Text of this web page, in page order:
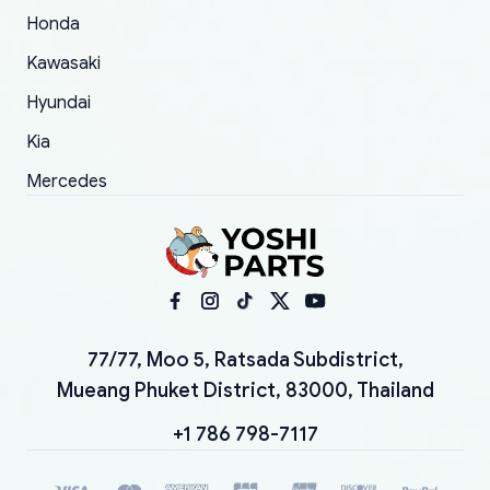
Honda
Kawasaki
Hyundai
Kia
Mercedes
77/77, Moo 5, Ratsada Subdistrict,
Mueang Phuket District, 83000, Thailand
+1 786 798-7117